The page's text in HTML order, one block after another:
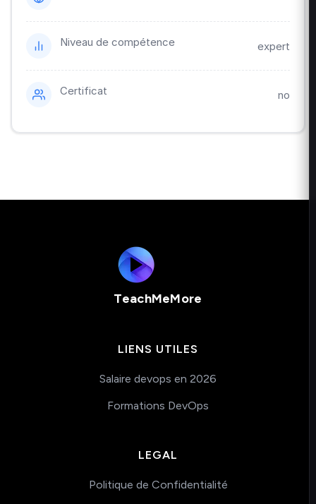
Niveau de compétence expert
Certificat no
TeachMeMore
LIENS UTILES
Salaire devops en 2026
Formations DevOps
LEGAL
Politique de Confidentialité